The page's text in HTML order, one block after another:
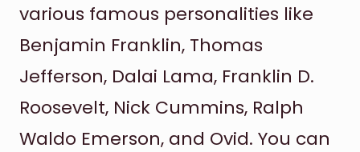
various famous personalities like
Benjamin Franklin, Thomas
Jefferson, Dalai Lama, Franklin D.
Roosevelt, Nick Cummins, Ralph
Waldo Emerson, and Ovid. You can